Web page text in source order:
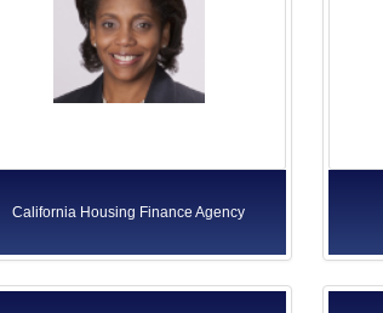
California Housing Finance Agency